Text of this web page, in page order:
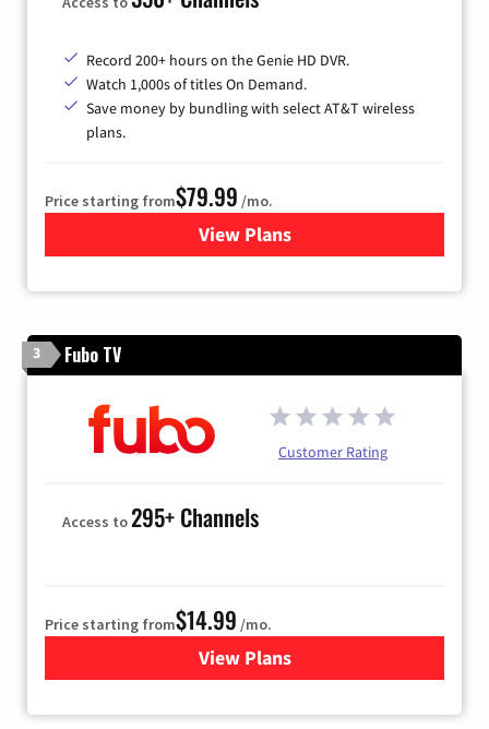
Record 200+ hours on the Genie HD DVR.
Watch 1,000s of titles On Demand.
Save money by bundling with select AT&T wireless
plans.
Price starting from$79.99 /mo.
View Plansfor DIRECTV
3 Fubo TV
Customer Rating
Access to295+ Channels
Price starting from$14.99 /mo.
View Plans
for Fubo TV